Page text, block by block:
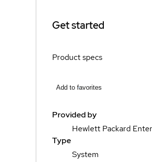
Get started
Product specs
Add to favorites
Provided by
Hewlett Packard
Type
System